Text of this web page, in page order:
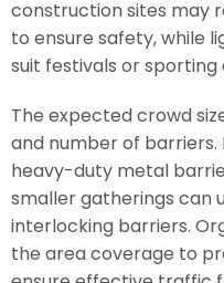
construction sites may
to ensure safety, while
suit festivals or sporting
The expected crowd
and number of
heavy-duty metal
smaller gatherings can
interlocking barriers.
the area coverage to